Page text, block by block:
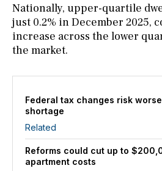
Nationally, upper-quartile
just 0.2% in December 2025,
increase across the lower
the market.
Federal tax changes risk
shortage
Related
Reforms could cut up to
apartment costs